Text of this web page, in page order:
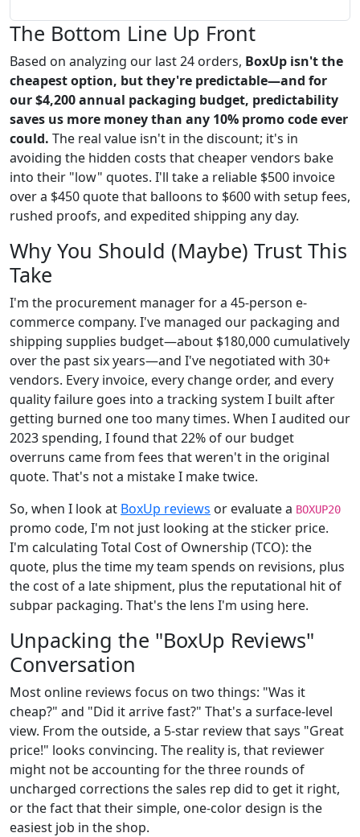
The Bottom Line Up Front
Based on analyzing our last 24 orders, BoxUp isn't the
cheapest option, but they're predictable—and for
our $4,200 annual packaging budget, predictability
saves us more money than any 10% promo code ever
could. The real value isn't in the discount; it's in
avoiding the hidden costs that cheaper vendors bake
into their "low" quotes. I'll take a reliable $500 invoice
over a $450 quote that balloons to $600 with setup fees,
rushed proofs, and expedited shipping any day.
Why You Should (Maybe) Trust This
Take
I'm the procurement manager for a 45-person e-
commerce company. I've managed our packaging and
shipping supplies budget—about $180,000 cumulatively
over the past six years—and I've negotiated with 30+
vendors. Every invoice, every change order, and every
quality failure goes into a tracking system I built after
getting burned one too many times. When I audited our
2023 spending, I found that 22% of our budget
overruns came from fees that weren't in the original
quote. That's not a mistake I make twice.
So, when I look at BoxUp reviews or evaluate a BOXUP20
promo code, I'm not just looking at the sticker price.
I'm calculating Total Cost of Ownership (TCO): the
quote, plus the time my team spends on revisions, plus
the cost of a late shipment, plus the reputational hit of
subpar packaging. That's the lens I'm using here.
Unpacking the "BoxUp Reviews"
Conversation
Most online reviews focus on two things: "Was it
cheap?" and "Did it arrive fast?" That's a surface-level
view. From the outside, a 5-star review that says "Great
price!" looks convincing. The reality is, that reviewer
might not be accounting for the three rounds of
uncharged corrections the sales rep did to get it right,
or the fact that their simple, one-color design is the
easiest job in the shop.